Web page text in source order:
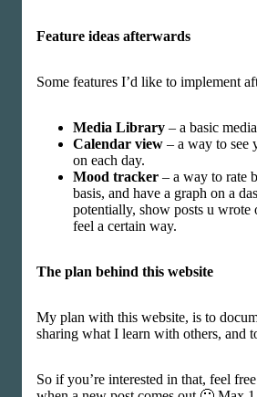
Feature ideas afterwards
Some features I’d like to implement
Media Library – a basic
Calendar view – a way to see
on each day.
Mood tracker – a way to rate
basis, and have a graph on a
potentially, show posts u wrote
feel a certain way.
The plan behind this website
My plan with this website, is to
sharing what I learn with others, and
So if you’re interested in that, feel